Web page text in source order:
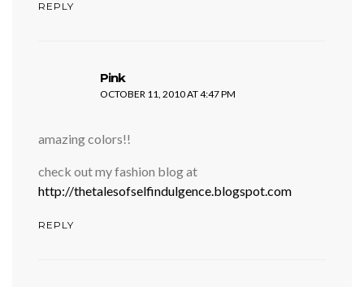
REPLY
Pinksays:
OCTOBER 11, 2010 AT 4:47 PM
amazing colors!!
check out my fashion blog at
http://thetalesofselfindulgence.blogspot.com
REPLY